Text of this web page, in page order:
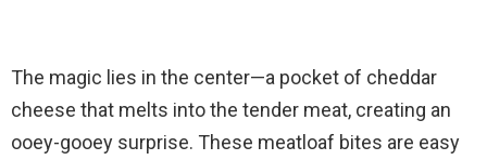
The magic lies in the center—a pocket of cheddar
cheese that melts into the tender meat, creating an
ooey-gooey surprise. These meatloaf bites are easy